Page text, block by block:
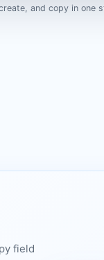
and copy in one
field